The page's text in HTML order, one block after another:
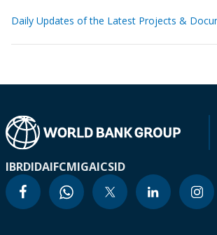
Daily Updates of the Latest Projects &
IBRDIDAIFCMIGAICSID